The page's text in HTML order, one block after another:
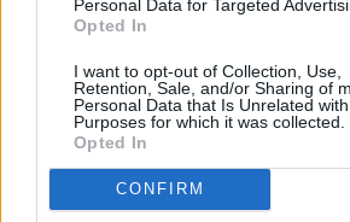
Personal Data for Targeted
Opted In
I want to opt-out of Collection, Use,
Retention, Sale, and/or Sharing of
Personal Data that Is Unrelated
Purposes for which it was collected.
Opted In
CONFIRM